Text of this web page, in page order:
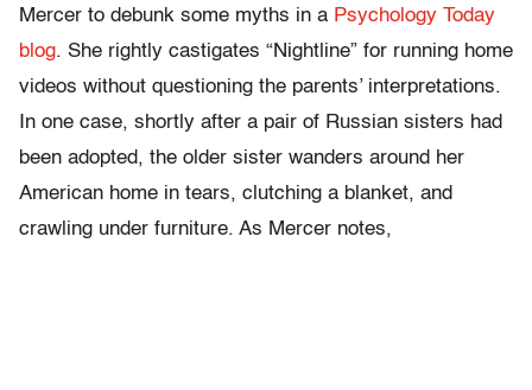
Mercer to debunk some myths in a Psychology Today
blog. She rightly castigates “Nightline” for running home
videos without questioning the parents’ interpretations.
In one case, shortly after a pair of Russian sisters had
been adopted, the older sister wanders around her
American home in tears, clutching a blanket, and
crawling under furniture. As Mercer notes,